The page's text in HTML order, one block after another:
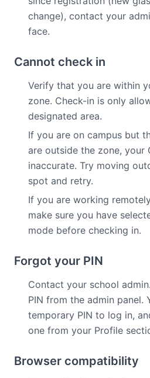
change), contact your
face.
Cannot check in
Verify that you are within
zone. Check-in is only
designated area.
If you are on campus but
are outside the zone, your
inaccurate. Try moving
spot and retry.
If you are working
make sure you have
mode before checking in.
Forgot your PIN
Contact your school
PIN from the admin panel.
temporary PIN to log in,
one from your Profile
Browser compatibility